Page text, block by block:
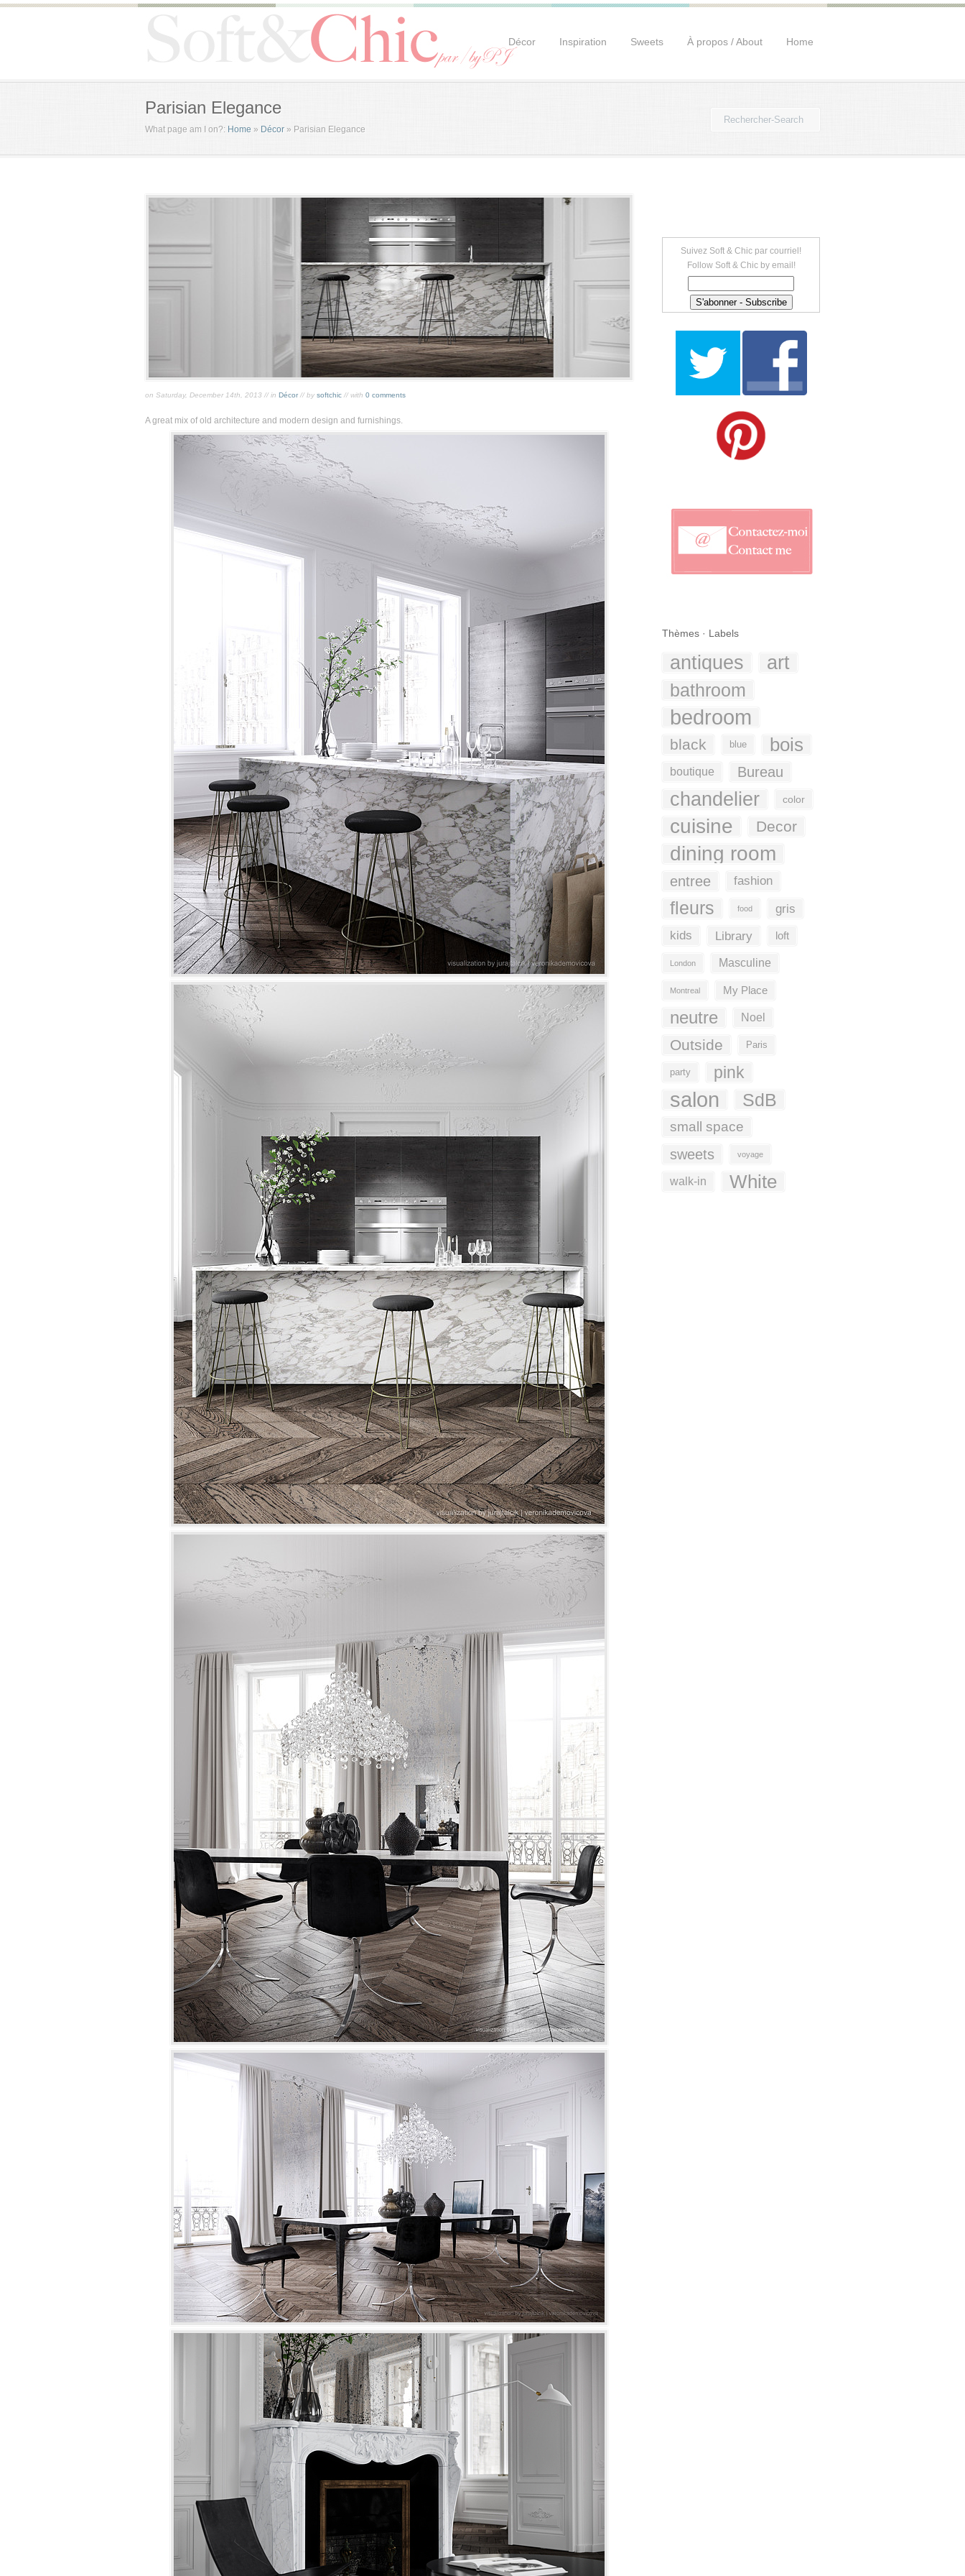
Décor Inspiration Sweets À propos / About Home
Parisian Elegance
What page am I on?: Home » Décor » Parisian Elegance
on Saturday, December 14th, 2013 // in Décor // by softchic // with 0 comments
A great mix of old architecture and modern design and furnishings.
Suivez Soft & Chic par courriel!
Follow Soft & Chic by email!
Thèmes · Labels
antiques art
bathroom
bedroom
black blue bois
boutique Bureau
chandelier color
cuisine Decor
dining room
entree fashion
fleurs food gris
kids Library loft
London Masculine
Montreal My Place
neutre Noel
Outside Paris
party pink
salon SdB
small space
sweets voyage
walk-in White